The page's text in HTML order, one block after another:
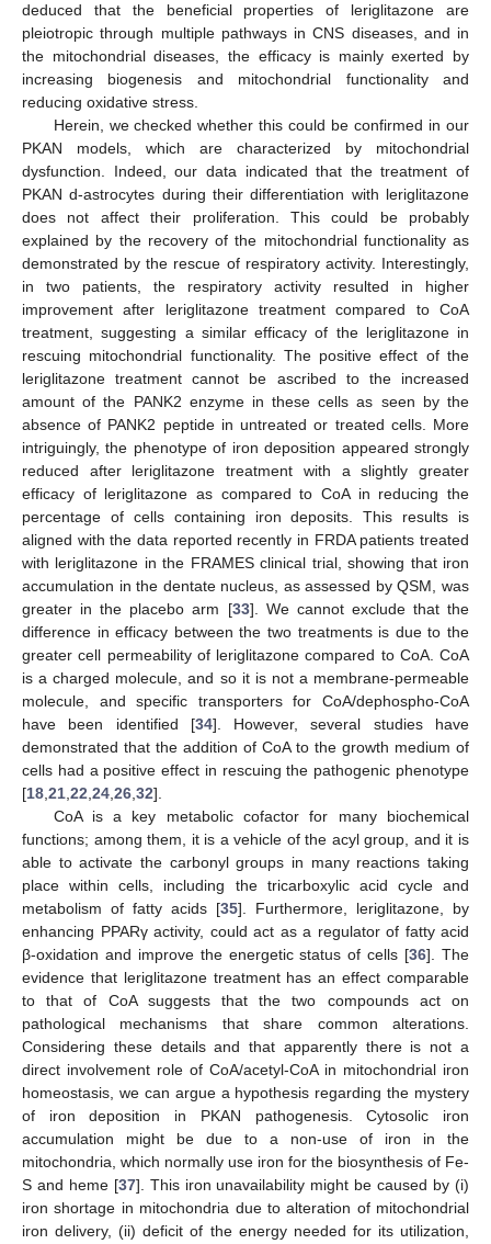
deduced that the beneficial properties of leriglitazone are
pleiotropic through multiple pathways in CNS diseases, and in
the mitochondrial diseases, the efficacy is mainly exerted by
increasing biogenesis and mitochondrial functionality and
reducing oxidative stress.
Herein, we checked whether this could be confirmed in our
PKAN models, which are characterized by mitochondrial
dysfunction. Indeed, our data indicated that the treatment of
PKAN d-astrocytes during their differentiation with leriglitazone
does not affect their proliferation. This could be probably
explained by the recovery of the mitochondrial functionality as
demonstrated by the rescue of respiratory activity. Interestingly,
in two patients, the respiratory activity resulted in higher
improvement after leriglitazone treatment compared to CoA
treatment, suggesting a similar efficacy of the leriglitazone in
rescuing mitochondrial functionality. The positive effect of the
leriglitazone treatment cannot be ascribed to the increased
amount of the PANK2 enzyme in these cells as seen by the
absence of PANK2 peptide in untreated or treated cells. More
intriguingly, the phenotype of iron deposition appeared strongly
reduced after leriglitazone treatment with a slightly greater
efficacy of leriglitazone as compared to CoA in reducing the
percentage of cells containing iron deposits. This results is
aligned with the data reported recently in FRDA patients treated
with leriglitazone in the FRAMES clinical trial, showing that iron
accumulation in the dentate nucleus, as assessed by QSM, was
greater in the placebo arm [33]. We cannot exclude that the
difference in efficacy between the two treatments is due to the
greater cell permeability of leriglitazone compared to CoA. CoA
is a charged molecule, and so it is not a membrane-permeable
molecule, and specific transporters for CoA/dephospho-CoA
have been identified [34]. However, several studies have
demonstrated that the addition of CoA to the growth medium of
cells had a positive effect in rescuing the pathogenic phenotype
[18,21,22,24,26,32].
CoA is a key metabolic cofactor for many biochemical
functions; among them, it is a vehicle of the acyl group, and it is
able to activate the carbonyl groups in many reactions taking
place within cells, including the tricarboxylic acid cycle and
metabolism of fatty acids [35]. Furthermore, leriglitazone, by
enhancing PPARγ activity, could act as a regulator of fatty acid
β-oxidation and improve the energetic status of cells [36]. The
evidence that leriglitazone treatment has an effect comparable
to that of CoA suggests that the two compounds act on
pathological mechanisms that share common alterations.
Considering these details and that apparently there is not a
direct involvement role of CoA/acetyl-CoA in mitochondrial iron
homeostasis, we can argue a hypothesis regarding the mystery
of iron deposition in PKAN pathogenesis. Cytosolic iron
accumulation might be due to a non-use of iron in the
mitochondria, which normally use iron for the biosynthesis of Fe-
S and heme [37]. This iron unavailability might be caused by (i)
iron shortage in mitochondria due to alteration of mitochondrial
iron delivery, (ii) deficit of the energy needed for its utilization,
11. May
12. May
13. May
14. May
15. May
16. May
17. May
18. May
19. May
21. May
22. May
23. May
24. May
25. May
26. May
27. May
28. May
29. May
31. May
1. Jun
2. Jun
3. Jun
4. Jun
5. Jun
6. Jun
7. Jun
8. Jun
10. Jun
11. Jun
12. Jun
13. Jun
14. Jun
15. Jun
16. Jun
17. Jun
18. Jun
20. Jun
21. Jun
22. Jun
23. Jun
24. Jun
25. Jun
26. Jun
27. Jun
28. Jun
30. Jun
1. Jul
2. Jul
3. Jul
4. Jul
5. Jul
6. Jul
7. Jul
8. Jul
10. Jul
11. Jul
12. Jul
13. Jul
14. Jul
15. Jul
16. Jul
17. Jul
18. Jul
20. Jul
21. Jul
22. Jul
23. Jul
24. Jul
25. Jul
26. Jul
27. Jul
28. Jul
30. Jul
31. Jul
1. Aug
2. Aug
3. Aug
4. Aug
5. Aug
6. Aug
7. Aug